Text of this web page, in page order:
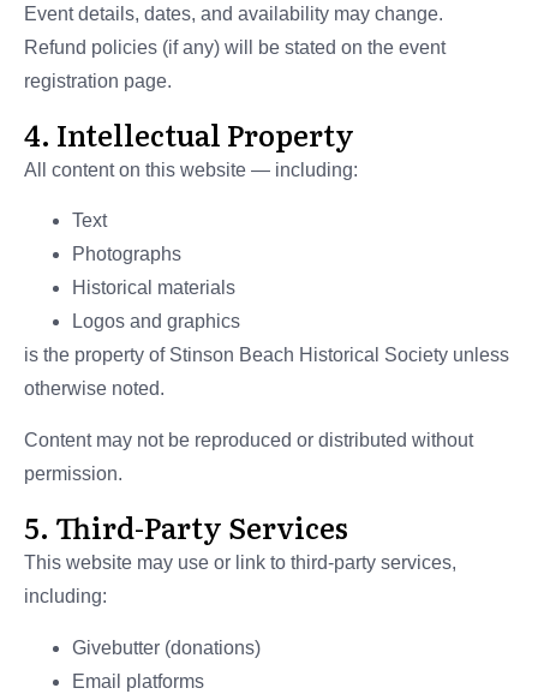
Event details, dates, and availability may change.
Refund policies (if any) will be stated on the event
registration page.
4. Intellectual Property
All content on this website — including:
Text
Photographs
Historical materials
Logos and graphics
is the property of Stinson Beach Historical Society unless
otherwise noted.
Content may not be reproduced or distributed without
permission.
5. Third-Party Services
This website may use or link to third-party services,
including:
Givebutter (donations)
Email platforms